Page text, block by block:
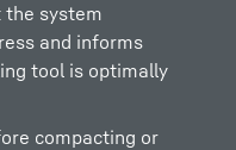
the system
and informs
tool is optimally
compacting or